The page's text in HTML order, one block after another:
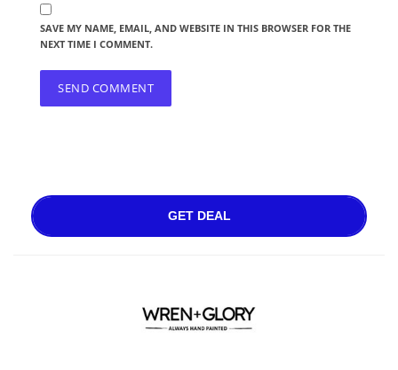
SAVE MY NAME, EMAIL, AND WEBSITE IN THIS BROWSER FOR THE
NEXT TIME I COMMENT.
GET DEAL